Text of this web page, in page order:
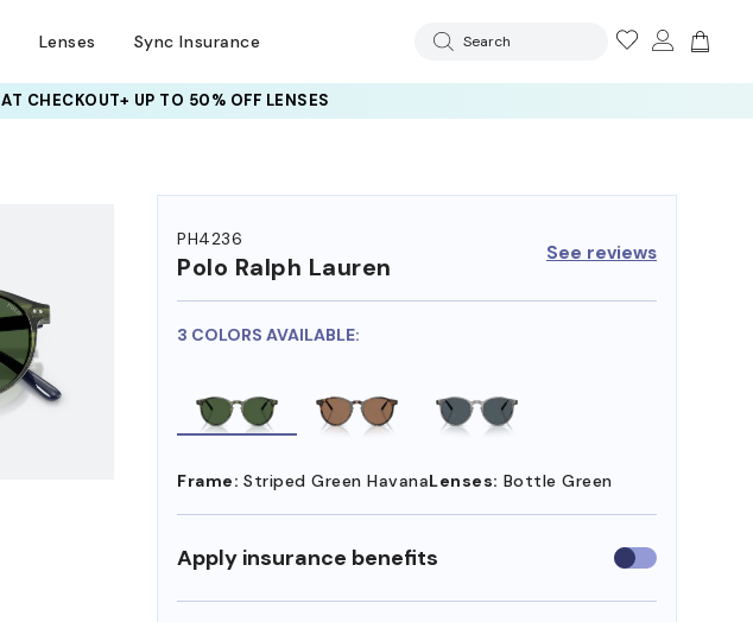
Lenses Sync Insurance Search
AT CHECKOUT+ UP TO 50% OFF LENSES
PH4236
Polo Ralph Lauren See reviews
3 COLORS AVAILABLE:
Frame: Striped Green HavanaLenses: Bottle Green
Apply insurance benefits Use
insurance